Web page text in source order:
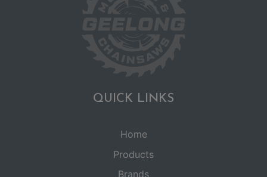
QUICK LINKS
Home
Products
Brands